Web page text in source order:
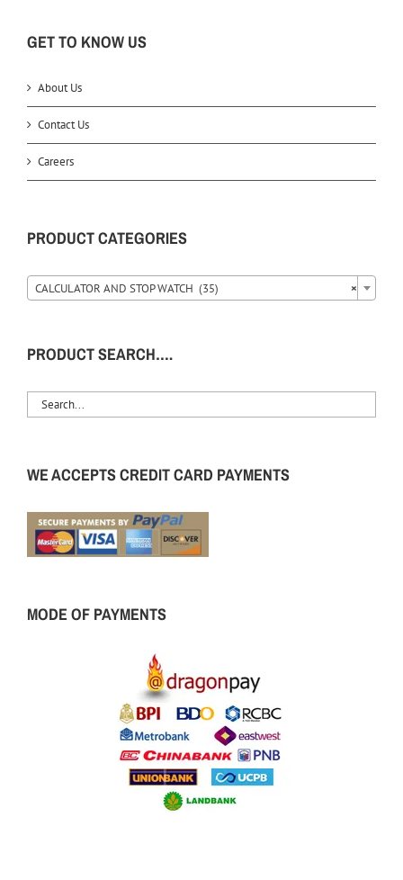
GET TO KNOW US
About Us
Contact Us
Careers
PRODUCT CATEGORIES
×
CALCULATOR AND STOP WATCH (35)
PRODUCT SEARCH….
WE ACCEPTS CREDIT CARD PAYMENTS
MODE OF PAYMENTS